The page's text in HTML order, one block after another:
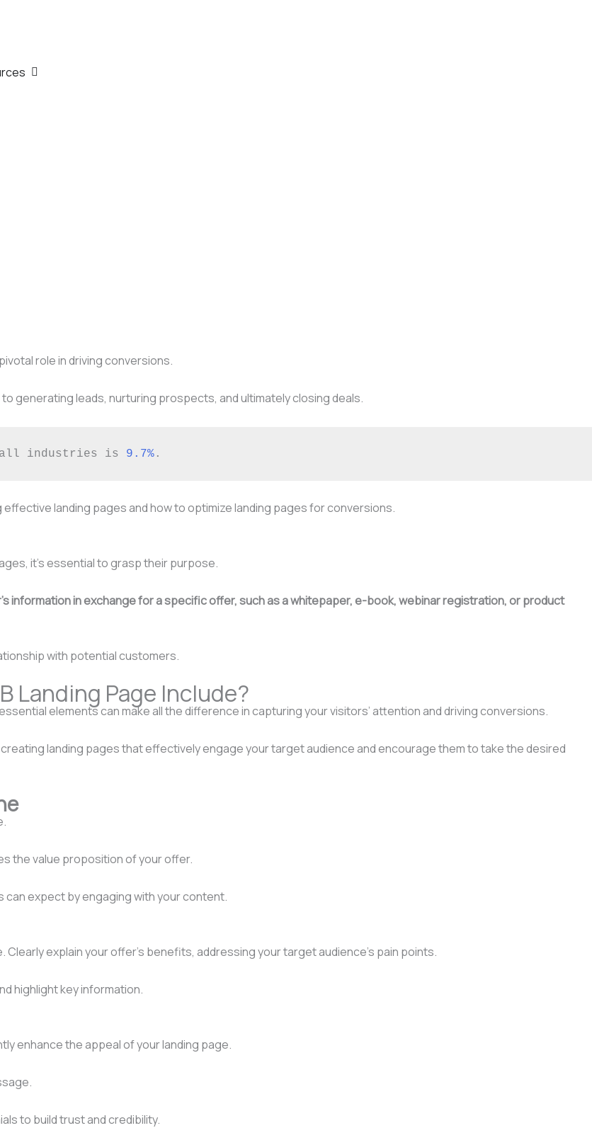
Open Resources
role in driving conversions.
generating leads, nurturing prospects, and ultimately closing deals.
all industries is 9.7%.
landing pages and how to optimize landing pages for conversions.
it’s essential to grasp their purpose.
information in exchange for a specific offer, such as a whitepaper, e-book, webinar registration, or product
with potential customers.
Landing Page Include?
elements can make all the difference in capturing your visitors’ attention and driving conversions.
landing pages that effectively engage your target audience and encourage them to take the desired
the value proposition of your offer.
expect by engaging with your content.
explain your offer’s benefits, addressing your target audience’s pain points.
highlight key information.
enhance the appeal of your landing page.
to build trust and credibility.